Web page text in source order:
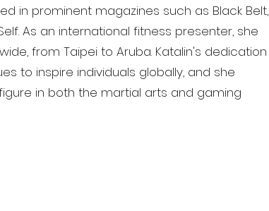
in prominent magazines such as Black Belt,
As an international fitness presenter, she
from Taipei to Aruba. Katalin's dedication
to inspire individuals globally, and she
in both the martial arts and gaming